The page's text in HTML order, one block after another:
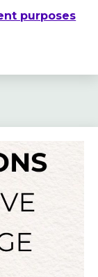
purposes